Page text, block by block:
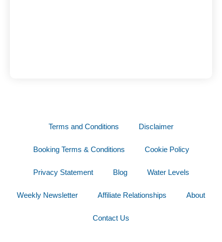
Terms and Conditions Disclaimer
Booking Terms & Conditions Cookie Policy
Privacy Statement Blog Water Levels
Weekly Newsletter Affiliate Relationships About
Contact Us